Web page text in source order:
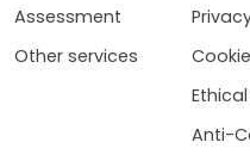
Assessment
Other services
Anti-